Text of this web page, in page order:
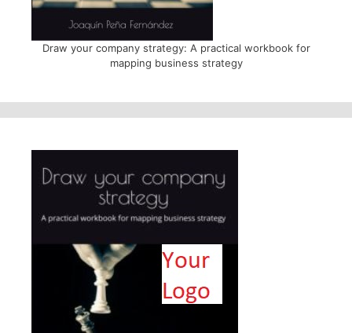
Draw your company strategy: A practical workbook for
mapping business strategy